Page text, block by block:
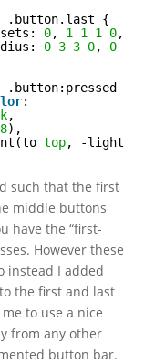
.button.last {
0, 1 1 1 0,
0 3 3 0, 0
.button:pressed {
:
,
),
top, -light-
such that the first
middle buttons
have the “first-
However these
instead I added
the first and last
to use a nice
from any other
button bar.